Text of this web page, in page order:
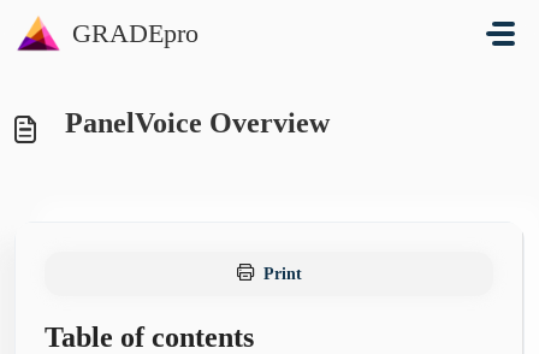
GRADEpro
PanelVoice Overview
Print
Table of contents